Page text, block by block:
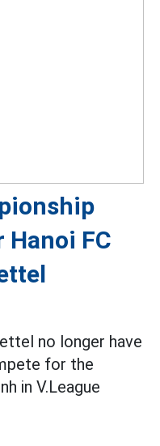
FC
no longer have
for the
in V.League